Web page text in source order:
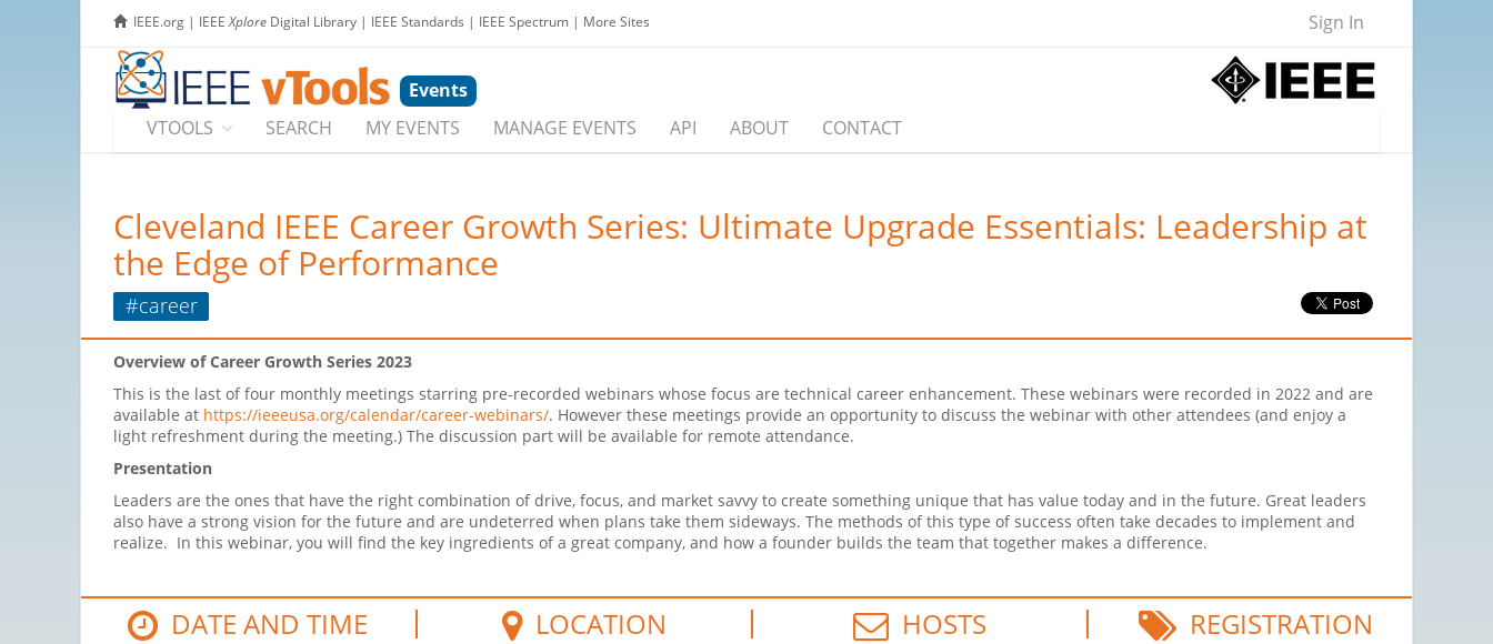
IEEE.org | IEEEXplore Digital Library | IEEE Standards | IEEE Spectrum | More Sites Sign In
Events
VTOOLS
SEARCH MY EVENTS MANAGE EVENTS API ABOUT CONTACT
Cleveland IEEE Career Growth Series: Ultimate Upgrade Essentials: Leadership at
the Edge of Performance
#career
Overview of Career Growth Series 2023
This is the last of four monthly meetings starring pre-recorded webinars whose focus are technical career enhancement. These webinars were recorded in 2022 and are
available at https://ieeeusa.org/calendar/career-webinars/. However these meetings provide an opportunity to discuss the webinar with other attendees (and enjoy a
light refreshment during the meeting.) The discussion part will be available for remote attendance.
Presentation
Leaders are the ones that have the right combination of drive, focus, and market savvy to create something unique that has value today and in the future. Great leaders
also have a strong vision for the future and are undeterred when plans take them sideways. The methods of this type of success often take decades to implement and
realize. In this webinar, you will find the key ingredients of a great company, and how a founder builds the team that together makes a difference.
DATE AND TIME LOCATION HOSTS REGISTRATION